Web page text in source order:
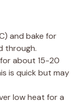
and bake for
through.
about 15-20
is quick but may
low heat for a